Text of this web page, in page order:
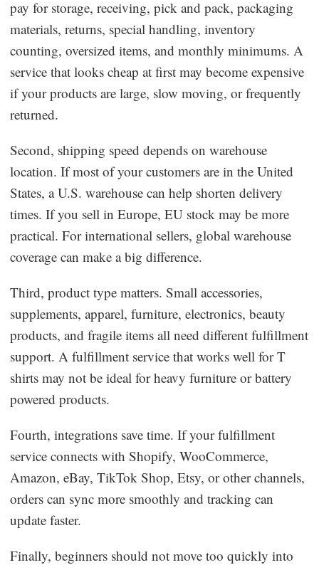
pay for storage, receiving, pick and pack, packaging
materials, returns, special handling, inventory
counting, oversized items, and monthly minimums. A
service that looks cheap at first may become expensive
if your products are large, slow moving, or frequently
returned.
Second, shipping speed depends on warehouse
location. If most of your customers are in the United
States, a U.S. warehouse can help shorten delivery
times. If you sell in Europe, EU stock may be more
practical. For international sellers, global warehouse
coverage can make a big difference.
Third, product type matters. Small accessories,
supplements, apparel, furniture, electronics, beauty
products, and fragile items all need different fulfillment
support. A fulfillment service that works well for T
shirts may not be ideal for heavy furniture or battery
powered products.
Fourth, integrations save time. If your fulfillment
service connects with Shopify, WooCommerce,
Amazon, eBay, TikTok Shop, Etsy, or other channels,
orders can sync more smoothly and tracking can
update faster.
Finally, beginners should not move too quickly into